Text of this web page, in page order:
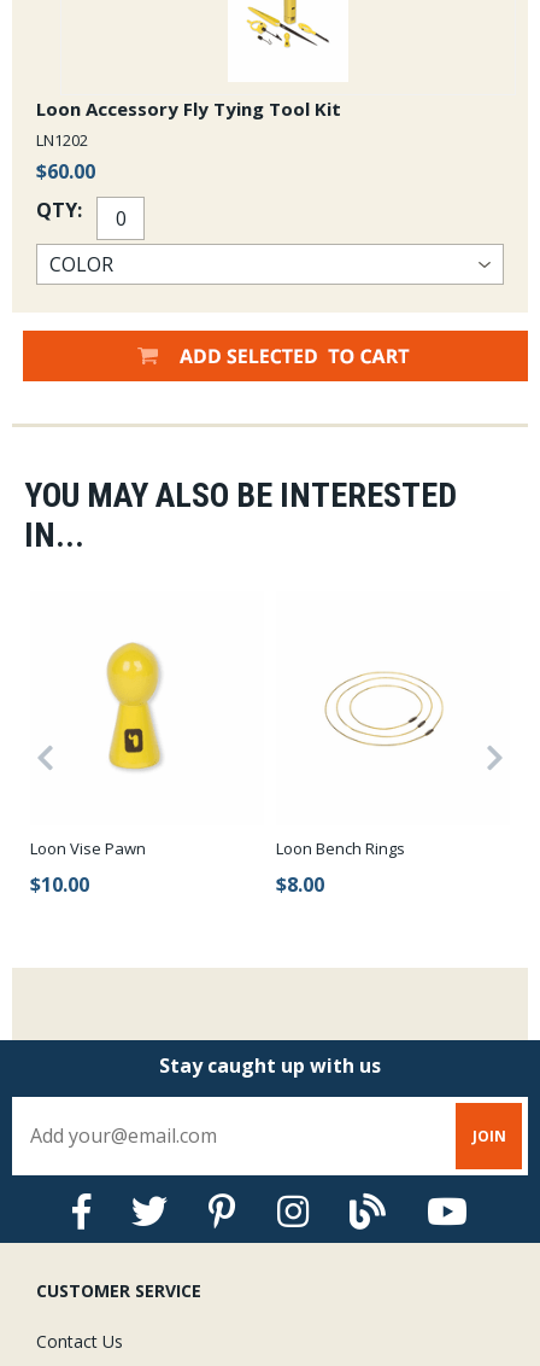
Loon Accessory Fly Tying Tool Kit
LN1202
$60.00
QTY:
YOU MAY ALSO BE INTERESTED
IN...
Loon Vise Pawn
$10.00
Loon Bench Rings
$8.00
Stay caught up with us
CUSTOMER SERVICE
Contact Us